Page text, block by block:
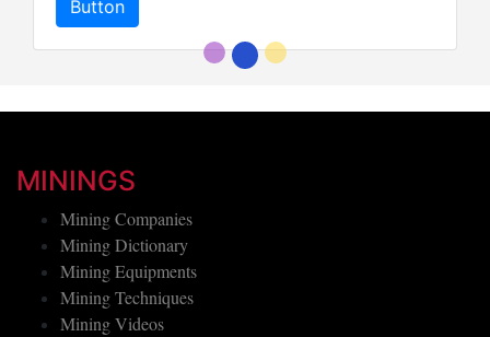
Button
MININGS
Mining Companies
Mining Dictionary
Mining Equipments
Mining Techniques
Mining Videos